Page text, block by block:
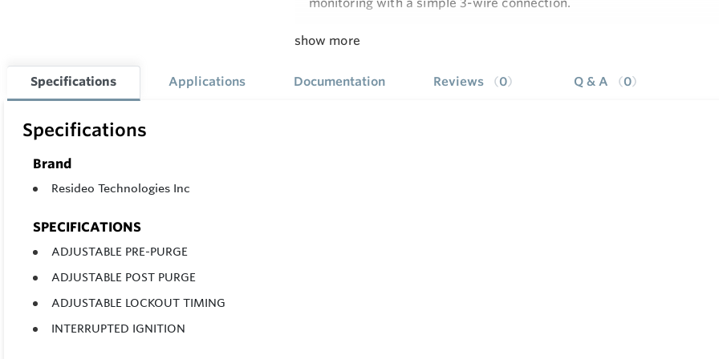
space in tight junction box installations.
It's engineered to be unmatched in its compatibility, including
timers.
show more
Specifications Applications Documentation Reviews 0 Q & A 0
Specifications
Brand
Resideo Technologies Inc
SPECIFICATIONS
ADJUSTABLE PRE-PURGE
ADJUSTABLE POST PURGE
ADJUSTABLE LOCKOUT TIMING
INTERRUPTED IGNITION